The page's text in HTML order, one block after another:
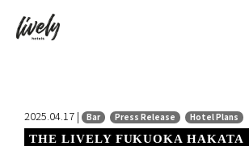
2025.04.17 | Bar Press Release Hotel Plans
THE LIVELY FUKUOKA HAKATA